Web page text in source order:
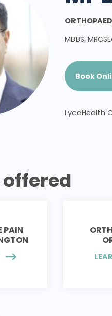
MBBS,
Book
LycaHealth
PAIN